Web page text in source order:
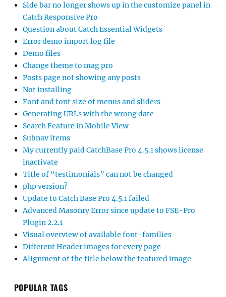
Side bar no longer shows up in the customize panel in
Catch Responsive Pro
Question about Catch Essential Widgets
Error demo import log file
Demo files
Change theme to mag pro
Posts page not showing any posts
Not installing
Font and font size of menus and sliders
Generating URLs with the wrong date
Search Feature in Mobile View
Subnav items
My currently paid CatchBase Pro 4.5.1 shows license
inactivate
Title of “testimonials” can not be changed
php version?
Update to Catch Base Pro 4.5.1 failed
Advanced Masonry Error since update to FSE-Pro
Plugin 2.2.1
Visual overview of available font-families
Different Header images for every page
Alignment of the title below the featured image
POPULAR TAGS